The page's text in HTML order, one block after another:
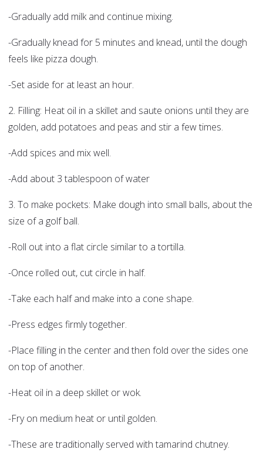
-Gradually add milk and continue mixing.
-Gradually knead for 5 minutes and knead, until the dough
feels like pizza dough.
-Set aside for at least an hour.
2. Filling: Heat oil in a skillet and saute onions until they are
golden, add potatoes and peas and stir a few times.
-Add spices and mix well.
-Add about 3 tablespoon of water
3. To make pockets: Make dough into small balls, about the
size of a golf ball.
-Roll out into a flat circle similar to a tortilla.
-Once rolled out, cut circle in half.
-Take each half and make into a cone shape.
-Press edges firmly together.
-Place filling in the center and then fold over the sides one
on top of another.
-Heat oil in a deep skillet or wok.
-Fry on medium heat or until golden.
-These are traditionally served with tamarind chutney.